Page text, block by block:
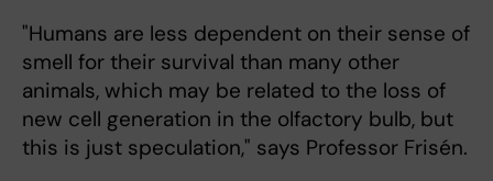
"Humans are less dependent on their sense of
smell for their survival than many other
animals, which may be related to the loss of
new cell generation in the olfactory bulb, but
this is just speculation," says Professor Frisén.